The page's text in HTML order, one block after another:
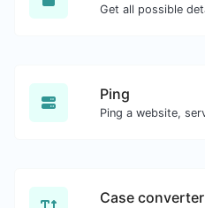
Get all possible
Ping
Ping a website,
Case converter